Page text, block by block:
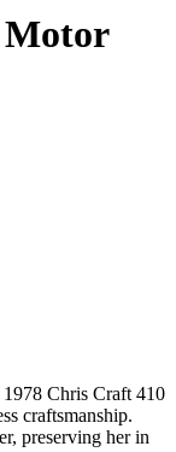
Motor
Chris Craft 410
craftsmanship.
preserving her in